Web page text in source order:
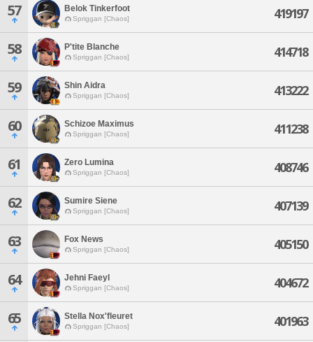
57 Belok Tinkerfoot
Spriggan [Chaos] 419197
58 P'tite Blanche
Spriggan [Chaos] 414718
59 Shin Aidra
Spriggan [Chaos] 413222
60 Schizoe Maximus
Spriggan [Chaos] 411238
61 Zero Lumina
Spriggan [Chaos] 408746
62 Sumire Siene
Spriggan [Chaos] 407139
63 Fox News
Spriggan [Chaos] 405150
64 Jehni Faeyl
Spriggan [Chaos] 404672
65 Stella Nox'fleuret
Spriggan [Chaos] 401963